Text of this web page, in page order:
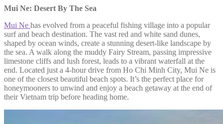
Mui Ne: Desert By The Sea
Mui Ne has evolved from a peaceful fishing village into a popular
surf and beach destination. The vast red and white sand dunes,
shaped by ocean winds, create a stunning desert-like landscape by
the sea. A walk along the muddy Fairy Stream, passing impressive
limestone cliffs and lush forest, leads to a vibrant waterfall at the
end. Located just a 4-hour drive from Ho Chi Minh City, Mui Ne is
one of the closest beautiful beach spots. It’s the perfect place for
honeymooners to unwind and enjoy a beach getaway at the end of
their Vietnam trip before heading home.